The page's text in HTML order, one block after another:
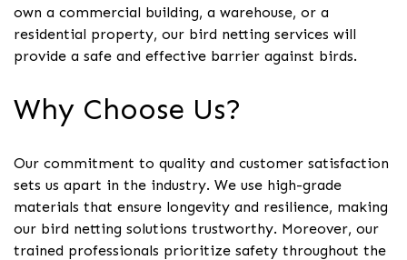
own a commercial building, a warehouse, or a
residential property, our bird netting services will
provide a safe and effective barrier against birds.
Why Choose Us?
Our commitment to quality and customer satisfaction
sets us apart in the industry. We use high-grade
materials that ensure longevity and resilience, making
our bird netting solutions trustworthy. Moreover, our
trained professionals prioritize safety throughout the